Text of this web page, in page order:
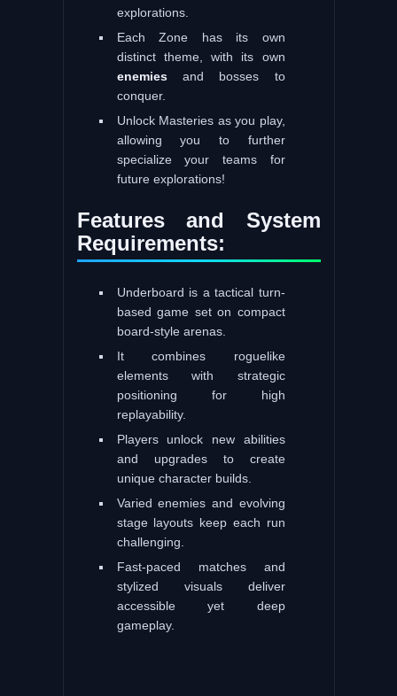
explorations.
Each Zone has its own
distinct theme, with its own
enemiesand bosses to
conquer.
Unlock Masteries as you play,
allowing you to further
specialize your teams for
future explorations!
Features and System
Requirements:
Underboard is a tactical turn-
based game set on compact
board-style arenas.
It combines roguelike
elements with strategic
positioning for high
replayability.
Players unlock new abilities
and upgrades to create
unique character builds.
Varied enemies and evolving
stage layouts keep each run
challenging.
Fast-paced matches and
stylized visuals deliver
accessible yet deep
gameplay.